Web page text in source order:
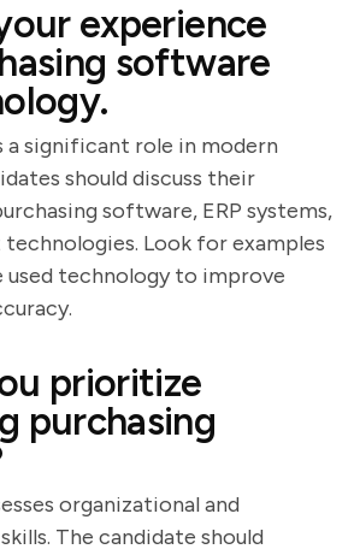
experience
software
a significant role in modern
should discuss their
software, ERP systems,
Look for examples
used technology to improve
prioritize
purchasing
organizational and
The candidate should